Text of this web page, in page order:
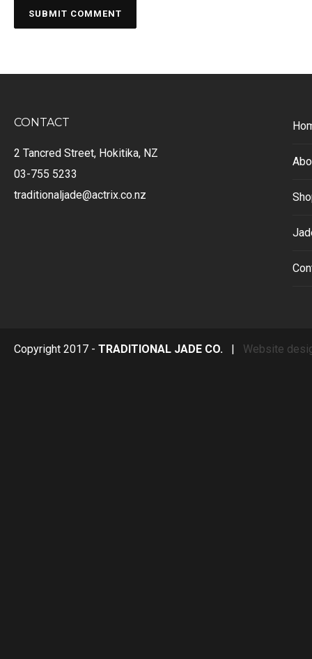
CONTACT
2 Tancred Street, Hokitika, NZ
03-755 5233
traditionaljade@actrix.co.nz
Copyright 2017 - TRADITIONAL JADE CO. | Website